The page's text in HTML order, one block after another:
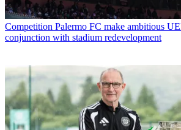
Competition Palermo FC make ambitious
conjunction with stadium redevelopment